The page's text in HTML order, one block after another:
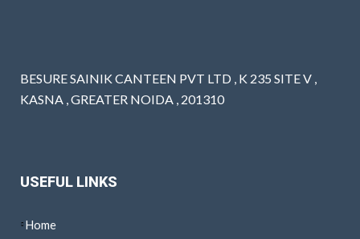
BESURE SAINIK CANTEEN PVT LTD , K 235 SITE V ,
KASNA , GREATER NOIDA , 201310
USEFUL LINKS
Home